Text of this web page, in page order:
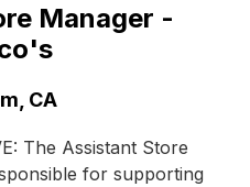
Manager -
CA
The Assistant Store
for supporting